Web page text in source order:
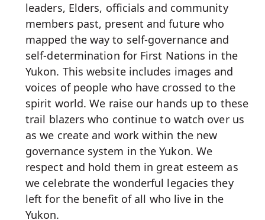
leaders, Elders, officials and community
members past, present and future who
mapped the way to self-governance and
self-determination for First Nations in the
Yukon. This website includes images and
voices of people who have crossed to the
spirit world. We raise our hands up to these
trail blazers who continue to watch over us
as we create and work within the new
governance system in the Yukon. We
respect and hold them in great esteem as
we celebrate the wonderful legacies they
left for the benefit of all who live in the
Yukon.